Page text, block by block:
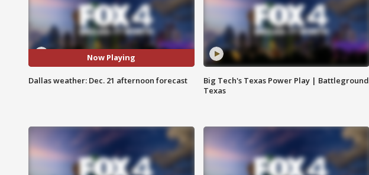
Now Playing
Dallas weather: Dec. 21 afternoon forecast
Big Tech's Texas Power Play | Battleground
Texas